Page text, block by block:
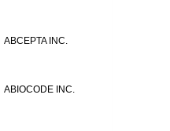
ABCEPTA INC.
ABIOCODE INC.